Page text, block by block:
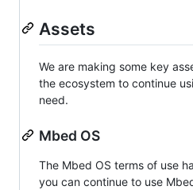
Assets
We are making some key
the ecosystem to continue
need.
Mbed OS
The Mbed OS terms of use
you can continue to use